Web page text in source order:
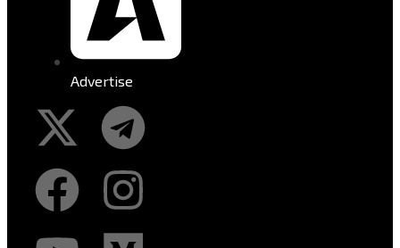
Advertise